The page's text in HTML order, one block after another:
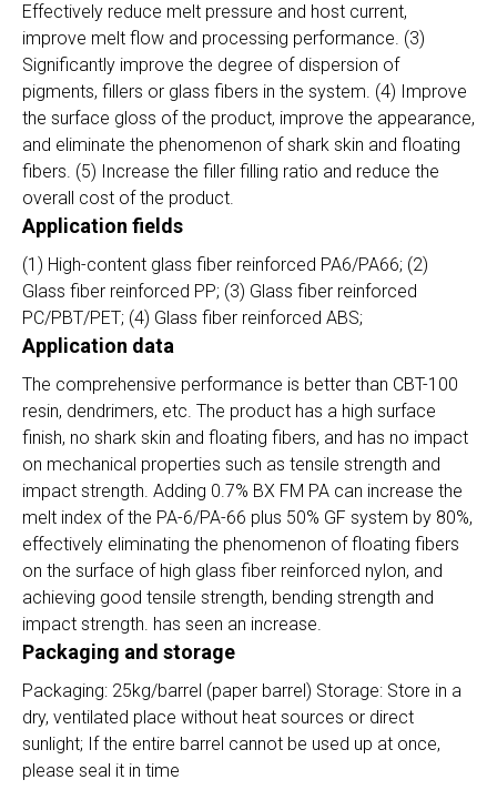
Effectively reduce melt pressure and host current,
improve melt flow and processing performance. (3)
Significantly improve the degree of dispersion of
pigments, fillers or glass fibers in the system. (4) Improve
the surface gloss of the product, improve the appearance,
and eliminate the phenomenon of shark skin and floating
fibers. (5) Increase the filler filling ratio and reduce the
overall cost of the product.
Application fields
(1) High-content glass fiber reinforced PA6/PA66; (2)
Glass fiber reinforced PP; (3) Glass fiber reinforced
PC/PBT/PET; (4) Glass fiber reinforced ABS;
Application data
The comprehensive performance is better than CBT-100
resin, dendrimers, etc. The product has a high surface
finish, no shark skin and floating fibers, and has no impact
on mechanical properties such as tensile strength and
impact strength. Adding 0.7% BX FM PA can increase the
melt index of the PA-6/PA-66 plus 50% GF system by 80%,
effectively eliminating the phenomenon of floating fibers
on the surface of high glass fiber reinforced nylon, and
achieving good tensile strength, bending strength and
impact strength. has seen an increase.
Packaging and storage
Packaging: 25kg/barrel (paper barrel) Storage: Store in a
dry, ventilated place without heat sources or direct
sunlight; If the entire barrel cannot be used up at once,
please seal it in time